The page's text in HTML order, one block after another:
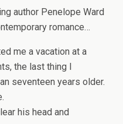
author Penelope Ward
romance…
me a vacation at a
the last thing I
seventeen years older.
his head and